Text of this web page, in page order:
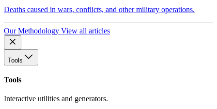
Deaths caused in wars, conflicts, and other military operations.
Our Methodology View all articles
Tools
Tools
Interactive utilities and generators.